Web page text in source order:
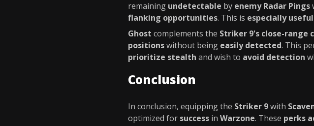
remaining undetectable by enemy Radar Pings
flanking opportunities. This is especially useful
Ghost complements the Striker 9's close-range
positionswithout being easily detected. This
prioritize stealth and wish to avoid detection
Conclusion
In conclusion, equipping the Striker 9with
optimized for success in Warzone. These perks